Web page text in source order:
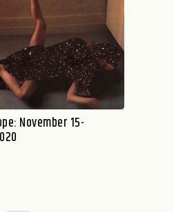
November 15-